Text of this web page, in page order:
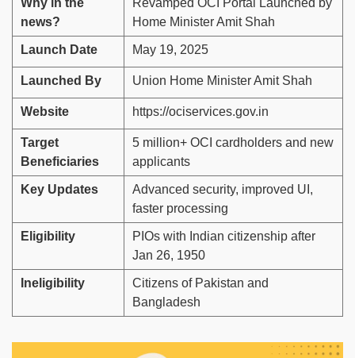
Why in the
news?
Revamped OCI Portal Launched by
Home Minister Amit Shah
Launch Date May 19, 2025
Launched By Union Home Minister Amit Shah
Website https://ociservices.gov.in
Target
Beneficiaries
5 million+ OCI cardholders and new
applicants
Key Updates
Advanced security, improved UI,
faster processing
Eligibility
PIOs with Indian citizenship after
Jan 26, 1950
Ineligibility
Citizens of Pakistan and
Bangladesh